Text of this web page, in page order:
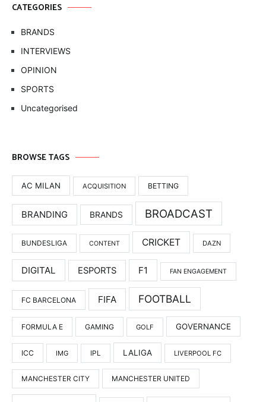
CATEGORIES
BRANDS
INTERVIEWS
OPINION
SPORTS
Uncategorised
BROWSE TAGS
AC MILAN ACQUISITION BETTING
BRANDING BRANDS BROADCAST
BUNDESLIGA CONTENT CRICKET DAZN
DIGITAL ESPORTS F1 FAN ENGAGEMENT
FC BARCELONA FIFA FOOTBALL
FORMULA E GAMING GOLF GOVERNANCE
ICC IMG IPL LALIGA LIVERPOOL FC
MANCHESTER CITY MANCHESTER UNITED